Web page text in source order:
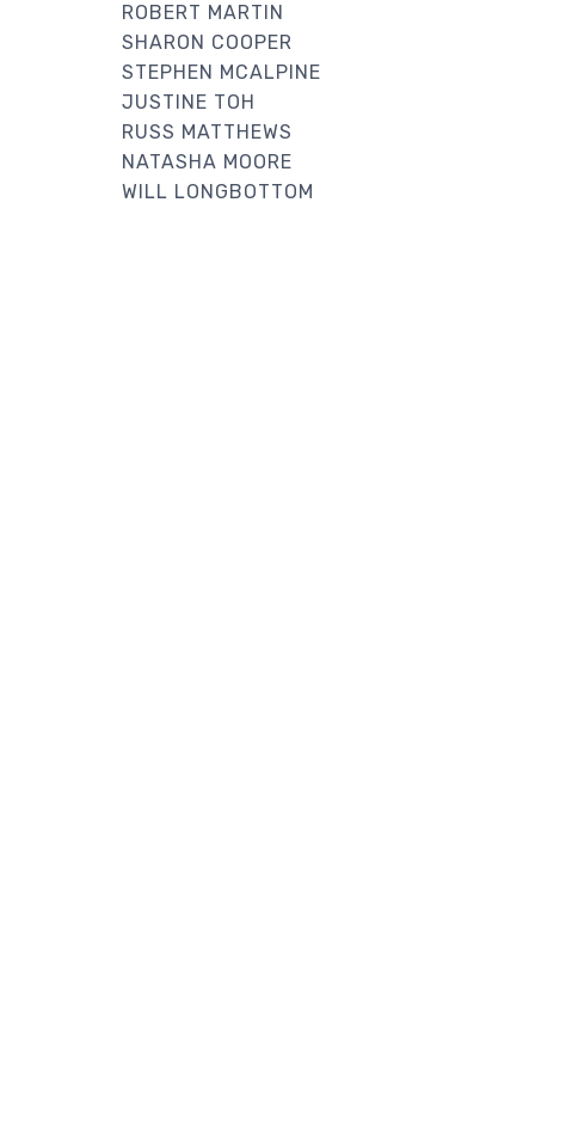
ROBERT MARTIN
SHARON COOPER
STEPHEN MCALPINE
JUSTINE TOH
RUSS MATTHEWS
NATASHA MOORE
WILL LONGBOTTOM